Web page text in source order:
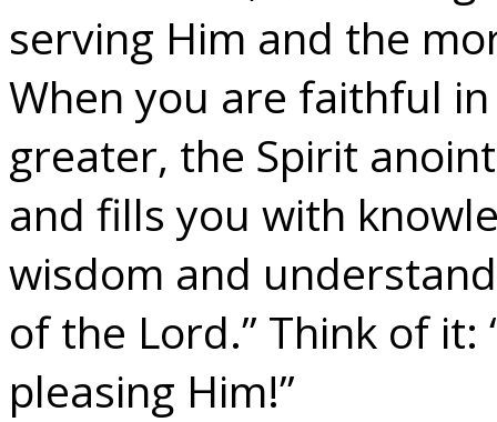
serving Him and the
When you are faithful
greater, the Spirit
and fills you with
wisdom and
of the Lord.” Think of
pleasing Him!”